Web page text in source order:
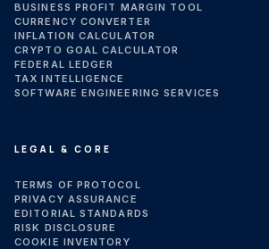
BUSINESS PROFIT MARGIN TOOL
CURRENCY CONVERTER
INFLATION CALCULATOR
CRYPTO GOAL CALCULATOR
FEDERAL LEDGER
TAX INTELLIGENCE
SOFTWARE ENGINEERING SERVICES
LEGAL & CORE
TERMS OF PROTOCOL
PRIVACY ASSURANCE
EDITORIAL STANDARDS
RISK DISCLOSURE
COOKIE INVENTORY